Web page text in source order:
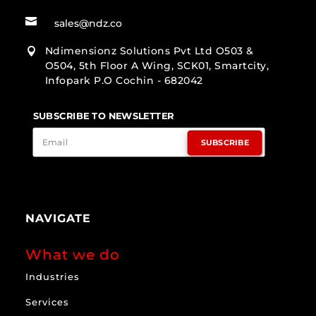
 sales@ndz.co

Ndimensionz Solutions Pvt Ltd O503 &
O504, 5th Floor A Wing, SCK01, Smartcity,
Infopark P.O Cochin - 682042
SUBSCRIBE TO NEWSLETTER
SUBSCRIBE
NAVIGATE
What we do
Industries
Services